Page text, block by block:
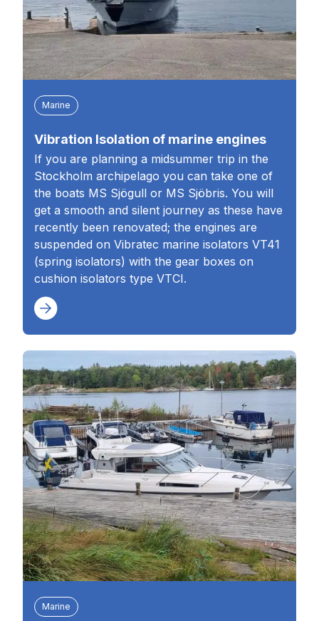
Marine
Vibration Isolation of marine engines
If you are planning a midsummer trip in the
Stockholm archipelago you can take one of
the boats MS Sjögull or MS Sjöbris. You will
get a smooth and silent journey as these have
recently been renovated; the engines are
suspended on Vibratec marine isolators VT41
(spring isolators) with the gear boxes on
cushion isolators type VTCI.
Marine